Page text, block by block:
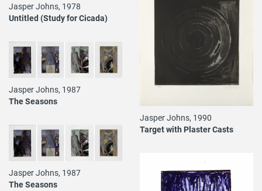
Jasper Johns, 1978
Untitled (Study for Cicada)
Jasper Johns, 1990
Target with Plaster Casts
Jasper Johns, 1987
The Seasons
Jasper Johns, 1987
The Seasons